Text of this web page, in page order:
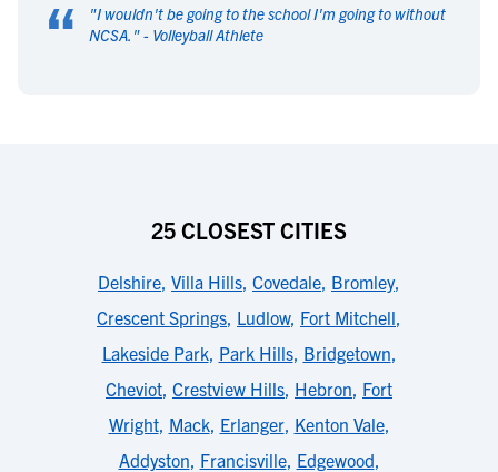
“ "I wouldn't be going to the school I'm going to without
NCSA. " - Volleyball Athlete
25 CLOSEST CITIES
Delshire, Villa Hills, Covedale, Bromley,
Crescent Springs, Ludlow, Fort Mitchell,
Lakeside Park, Park Hills, Bridgetown,
Cheviot, Crestview Hills, Hebron, Fort
Wright, Mack, Erlanger, Kenton Vale,
Addyston, Francisville, Edgewood,